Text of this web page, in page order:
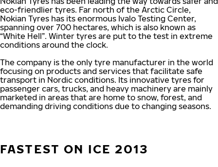
eco-friendlier tyres. Far north of the Arctic Circle,
Nokian Tyres has its enormous Ivalo Testing Center,
spanning over 700 hectares, which is also known as
“White Hell”. Winter tyres are put to the test in extreme
conditions around the clock.
The company is the only tyre manufacturer in the world
focusing on products and services that facilitate safe
transport in Nordic conditions. Its innovative tyres for
passenger cars, trucks, and heavy machinery are mainly
marketed in areas that are home to snow, forest, and
demanding driving conditions due to changing seasons.
FASTEST ON ICE 2013